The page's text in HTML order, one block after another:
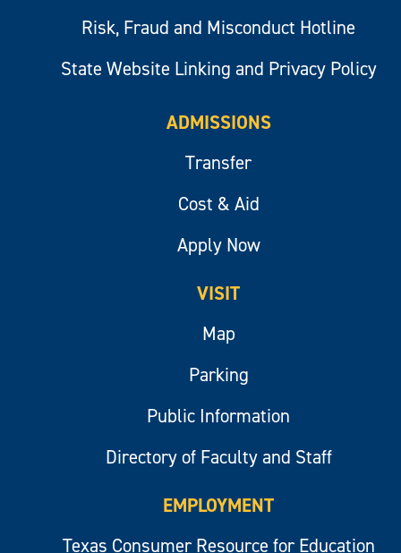
Risk, Fraud and Misconduct Hotline
State Website Linking and Privacy Policy
ADMISSIONS
Transfer
Cost & Aid
Apply Now
VISIT
Map
Parking
Public Information
Directory of Faculty and Staff
EMPLOYMENT
Texas Consumer Resource for Education